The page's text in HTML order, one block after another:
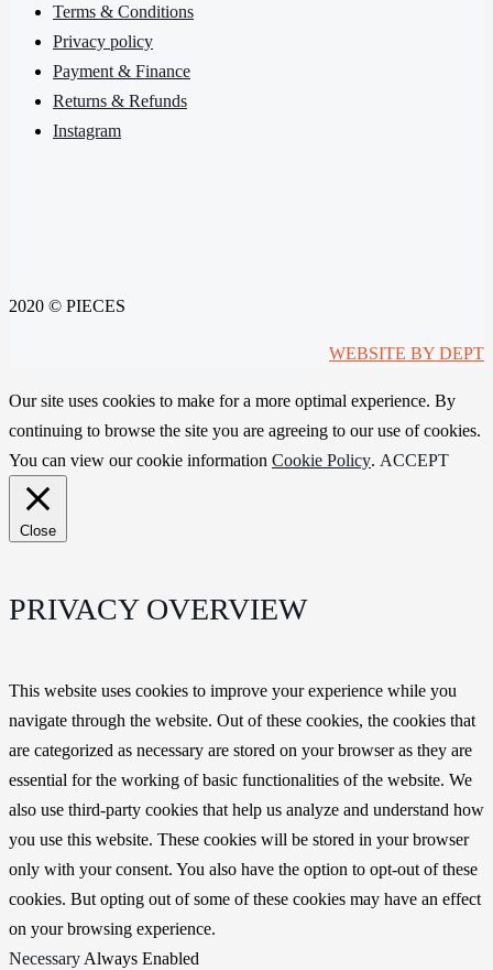
Terms & Conditions
Privacy policy
Payment & Finance
Returns & Refunds
Instagram
2020 © PIECES
WEBSITE BY DEPT
Our site uses cookies to make for a more optimal experience. By
continuing to browse the site you are agreeing to our use of cookies.
You can view our cookie information Cookie Policy. ACCEPT
Close
PRIVACY OVERVIEW
This website uses cookies to improve your experience while you
navigate through the website. Out of these cookies, the cookies that
are categorized as necessary are stored on your browser as they are
essential for the working of basic functionalities of the website. We
also use third-party cookies that help us analyze and understand how
you use this website. These cookies will be stored in your browser
only with your consent. You also have the option to opt-out of these
cookies. But opting out of some of these cookies may have an effect
on your browsing experience.
Necessary Always Enabled